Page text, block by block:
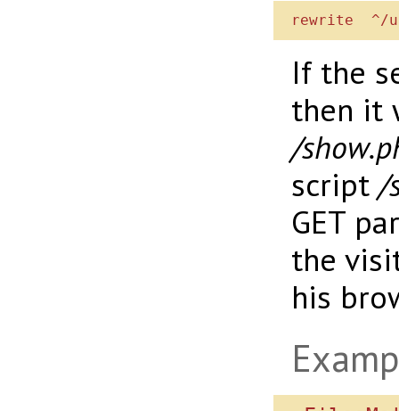
If the
then it
/
script/
GET
the
his